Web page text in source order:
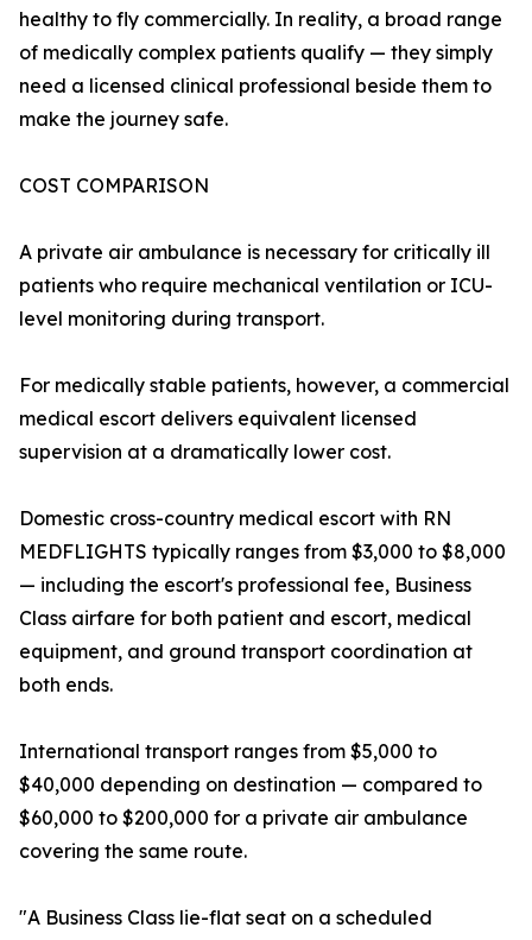
healthy to fly commercially. In reality, a broad range
of medically complex patients qualify — they simply
need a licensed clinical professional beside them to
make the journey safe.
COST COMPARISON
A private air ambulance is necessary for critically ill
patients who require mechanical ventilation or ICU-
level monitoring during transport.
For medically stable patients, however, a commercial
medical escort delivers equivalent licensed
supervision at a dramatically lower cost.
Domestic cross-country medical escort with RN
MEDFLIGHTS typically ranges from $3,000 to $8,000
— including the escort's professional fee, Business
Class airfare for both patient and escort, medical
equipment, and ground transport coordination at
both ends.
International transport ranges from $5,000 to
$40,000 depending on destination — compared to
$60,000 to $200,000 for a private air ambulance
covering the same route.
"A Business Class lie-flat seat on a scheduled